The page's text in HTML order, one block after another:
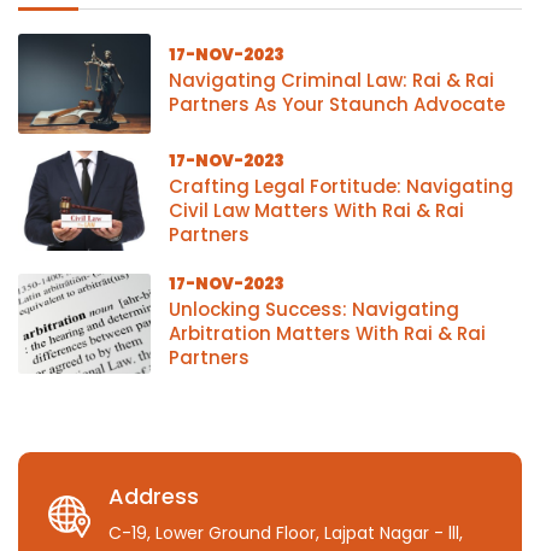
17-NOV-2023
Navigating Criminal Law: Rai & Rai
Partners As Your Staunch Advocate
17-NOV-2023
Crafting Legal Fortitude: Navigating
Civil Law Matters With Rai & Rai
Partners
17-NOV-2023
Unlocking Success: Navigating
Arbitration Matters With Rai & Rai
Partners
Address
C-19, Lower Ground Floor, Lajpat Nagar - lll,